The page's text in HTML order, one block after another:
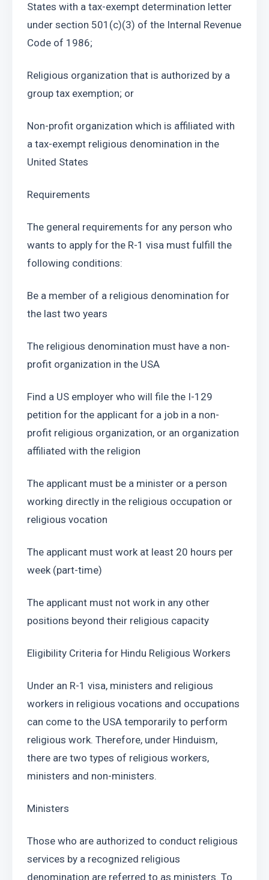
States with a tax-exempt determination letter
under section 501(c)(3) of the Internal Revenue
Code of 1986;
Religious organization that is authorized by a
group tax exemption; or
Non-profit organization which is affiliated with
a tax-exempt religious denomination in the
United States
Requirements
The general requirements for any person who
wants to apply for the R-1 visa must fulfill the
following conditions:
Be a member of a religious denomination for
the last two years
The religious denomination must have a non-
profit organization in the USA
Find a US employer who will file the I-129
petition for the applicant for a job in a non-
profit religious organization, or an organization
affiliated with the religion
The applicant must be a minister or a person
working directly in the religious occupation or
religious vocation
The applicant must work at least 20 hours per
week (part-time)
The applicant must not work in any other
positions beyond their religious capacity
Eligibility Criteria for Hindu Religious Workers
Under an R-1 visa, ministers and religious
workers in religious vocations and occupations
can come to the USA temporarily to perform
religious work. Therefore, under Hinduism,
there are two types of religious workers,
ministers and non-ministers.
Ministers
Those who are authorized to conduct religious
services by a recognized religious
denomination are referred to as ministers. To